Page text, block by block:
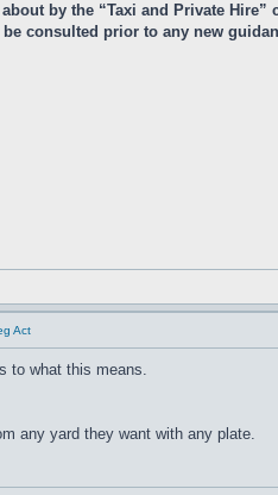
by the “Taxi and Private
consulted prior to any new
Act
to what this means.
any yard they want with any plate.